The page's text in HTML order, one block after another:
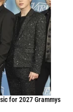
for 2027 Grammys